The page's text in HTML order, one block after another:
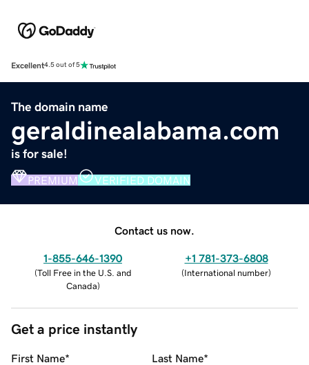
Excellent4.5 out of 5
The domain name
geraldinealabama.com
is for sale!
PREMIUM VERIFIED DOMAIN
Contact us now.
1-855-646-1390
(Toll Free in the U.S. and
Canada)
+1 781-373-6808
(International number)
Get a price instantly
First Name* Last Name*